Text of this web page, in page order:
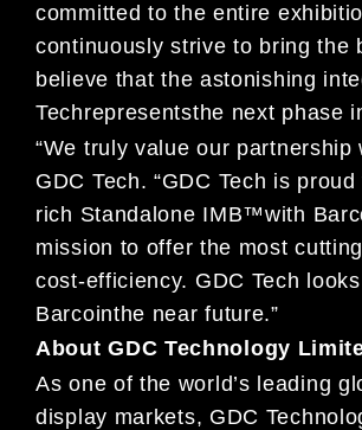
committed to the entire
continuouslystrive to bring the
believe that the astonishing
Techrepresentsthe next phase
“We truly value our partnership
GDC Tech. “GDC Tech is
rich Standalone IMB™with
mission to offer the most
cost-efficiency. GDC Tech
Barcointhe near future.”
About GDC Technology
As one of the world’s leading
display markets, GDC